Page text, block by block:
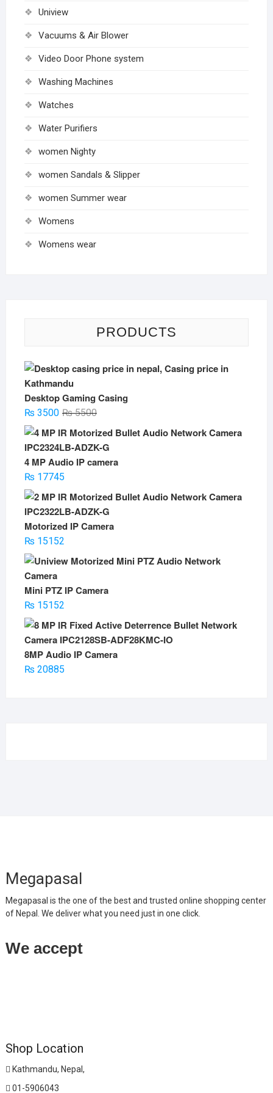
Uniview
Vacuums & Air Blower
Video Door Phone system
Washing Machines
Watches
Water Purifiers
women Nighty
women Sandals & Slipper
women Summer wear
Womens
Womens wear
PRODUCTS
Desktop Gaming Casing
₨5500Original
₨3500
Current
4 MP Audio IP camera
₨17745
Motorized IP Camera
₨15152
Mini PTZ IP Camera
₨15152
8MP Audio IP Camera
₨20885
Megapasal
Megapasal is the one of the best and trusted online shopping center
of Nepal. We deliver what you need just in one click.
We accept
Shop Location
Kathmandu, Nepal,
01-5906043